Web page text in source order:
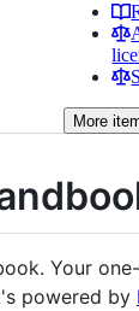
More
Your
powered by